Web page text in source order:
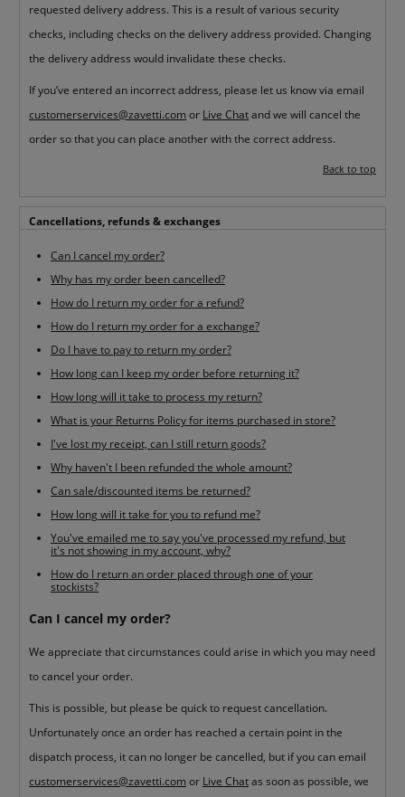
requested delivery address. This is a result of various security
checks, including checks on the delivery address provided. Changing
the delivery address would invalidate these checks.
If you’ve entered an incorrect address, please let us know via email
customerservices@zavetti.com or Live Chatand we will cancel the
order so that you can place another with the correct address.
Back to top
Cancellations, refunds & exchanges
Can I cancel my order?
Why has my order been cancelled?
How do I return my order for a refund?
How do I return my order for a exchange?
Do I have to pay to return my order?
How long can I keep my order before returning it?
How long will it take to process my return?
What is your Returns Policy for items purchased in store?
I've lost my receipt, can I still return goods?
Why haven't I been refunded the whole amount?
Can sale/discounted items be returned?
How long will it take for you to refund me?
You've emailed me to say you've processed my refund, but
it's not showing in my account, why?
How do I return an order placed through one of your
stockists?
Can I cancel my order?
We appreciate that circumstances could arise in which you may need
to cancel your order.
This is possible, but please be quick to request cancellation.
Unfortunately once an order has reached a certain point in the
dispatch process, it can no longer be cancelled, but if you can email
customerservices@zavetti.com or Live Chatas soon as possible, we